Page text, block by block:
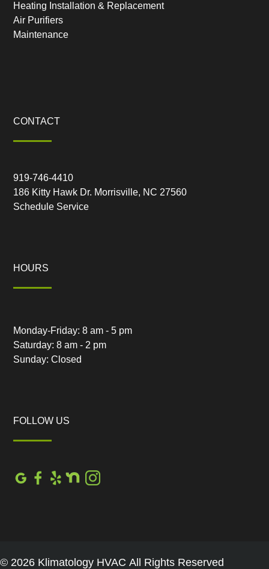
Heating Installation & Replacement
Air Purifiers
Maintenance
CONTACT
919-746-4410
186 Kitty Hawk Dr. Morrisville, NC 27560
Schedule Service
HOURS
Monday-Friday: 8 am - 5 pm
Saturday: 8 am - 2 pm
Sunday: Closed
FOLLOW US
© 2026 Klimatology HVAC All Rights Reserved